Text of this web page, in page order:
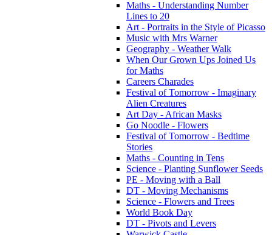
Maths - Understanding Number
Lines to 20
Art - Portraits in the Style of Picasso
Music with Mrs Warner
Geography - Weather Walk
When Our Grown Ups Joined Us
for Maths
Careers Charades
Festival of Tomorrow - Imaginary
Alien Creatures
Art Day - African Masks
Go Noodle - Flowers
Festival of Tomorrow - Bedtime
Stories
Maths - Counting in Tens
Science - Planting Sunflower Seeds
PE - Moving with a Ball
DT - Moving Mechanisms
Science - Flowers and Trees
World Book Day
DT - Pivots and Levers